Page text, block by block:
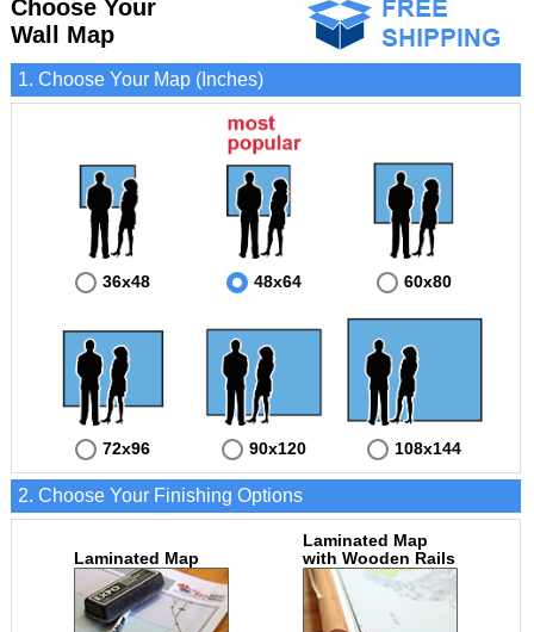
- Golf Courses
- Misc Land Use (cemetery)
Choose Your
Wall Map
1. Choose Your Map (Inches)
36x48 48x64 60x80
72x96 90x120 108x144
2. Choose Your Finishing Options
Laminated Map
Laminated Map
with Wooden Rails